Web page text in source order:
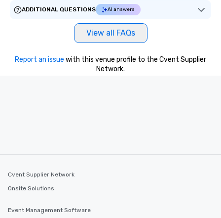
ADDITIONAL QUESTIONS
AI answers
View all FAQs
Report an issue with this venue profile to the Cvent Supplier
Network.
Cvent Supplier Network
Onsite Solutions
Event Management Software